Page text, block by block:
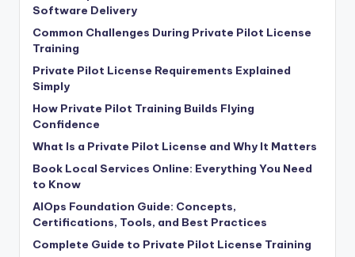
Software Delivery
Common Challenges During Private Pilot License
Training
Private Pilot License Requirements Explained
Simply
How Private Pilot Training Builds Flying
Confidence
What Is a Private Pilot License and Why It Matters
Book Local Services Online: Everything You Need
to Know
AIOps Foundation Guide: Concepts,
Certifications, Tools, and Best Practices
Complete Guide to Private Pilot License Training